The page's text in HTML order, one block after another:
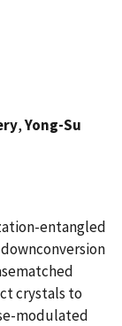
,Yong-Su
entangled
crystals to
modulated